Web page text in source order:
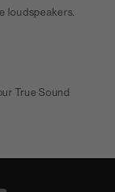
loudspeakers.
True Sound